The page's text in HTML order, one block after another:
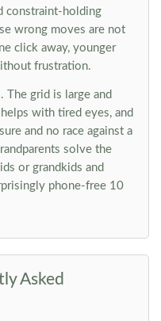
constraint-holding
wrong moves are not
click away, younger
frustration.
The grid is large and
with tired eyes, and
and no race against a
solve the
or grandkids and
phone-free 10
Asked